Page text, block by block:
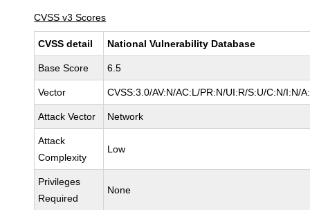
CVSS v3 Scores
CVSS detail National Vulnerability Database
Base Score 6.5
Vector CVSS:3.0/AV:N/AC:L/PR:N/UI:R/S:U/C:N/I:N/
Attack Vector Network
Attack
Complexity
Low
Privileges
Required
None